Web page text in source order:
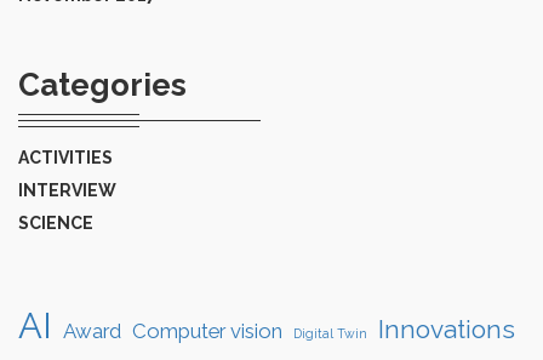
Categories
ACTIVITIES
INTERVIEW
SCIENCE
AI Award Computer vision Digital Twin Innovations